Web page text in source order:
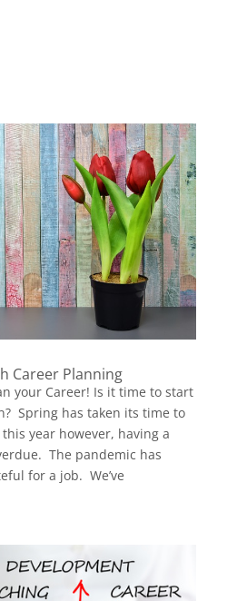
Career Planning
your Career! Is it time to start
Spring has taken its time to
year however, having a
The pandemic has
for a job. We’ve